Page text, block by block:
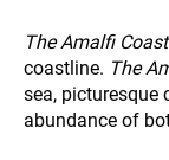
The Amalfi Coast
coastline. The
sea, picturesque
abundance of